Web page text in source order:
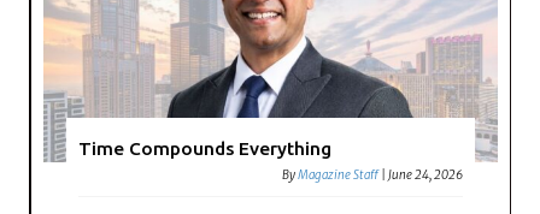
Time Compounds Everything
ByMagazine Staff |June 24, 2026